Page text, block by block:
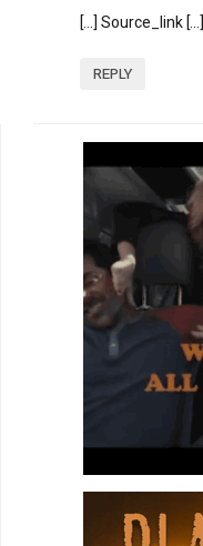
[…] Source_link […]
REPLY